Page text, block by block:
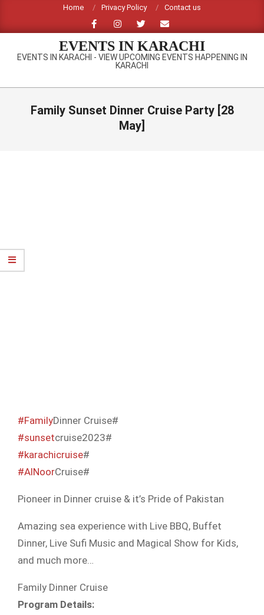
content
Home Privacy Policy Contact us
EVENTS IN KARACHI
EVENTS IN KARACHI - VIEW UPCOMING EVENTS HAPPENING IN
KARACHI
Primary
Family Sunset Dinner Cruise Party [28
May]
#FamilyDinner Cruise#
#sunsetcruise2023#
#karachicruise#
#AlNoorCruise#
Pioneer in Dinner cruise & it’s Pride of Pakistan
Amazing sea experience with Live BBQ, Buffet
Dinner, Live Sufi Music and Magical Show for Kids,
and much more…
Family Dinner Cruise
Program Details: